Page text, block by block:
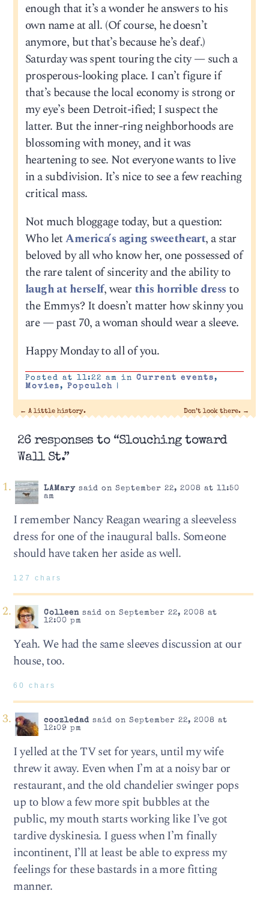
enough that it’s a wonder he answers to his
own name at all. (Of course, he doesn’t
anymore, but that’s because he’s deaf.)
Saturday was spent touring the city — such a
prosperous-looking place. I can’t figure if
that’s because the local economy is strong or
my eye’s been Detroit-ified; I suspect the
latter. But the inner-ring neighborhoods are
blossoming with money, and it was
heartening to see. Not everyone wants to live
in a subdivision. It’s nice to see a few reaching
critical mass.
Not much bloggage today, but a question:
Who letAmerica’s aging sweetheart, a star
beloved by all who know her, one possessed of
the rare talent of sincerity and the ability to
laugh at herself, wear this horrible dressto
the Emmys? It doesn’t matter how skinny you
are — past 70, a woman should wear a sleeve.
Happy Monday to all of you.
Posted at 11:22 am in Current events,
Movies, Popculch |
← A little history. Don’t look there. →
26 responses to “Slouching toward
Wall St.”
LAMarysaid on September 22, 2008 at 11:50
am
I remember Nancy Reagan wearing a sleeveless
dress for one of the inaugural balls. Someone
should have taken her aside as well.
127 chars
Colleensaid on September 22, 2008 at
12:00 pm
Yeah. We had the same sleeves discussion at our
house, too.
60 chars
coozledadsaid on September 22, 2008 at
12:09 pm
I yelled at the TV set for years, until my wife
threw it away. Even when I’m at a noisy bar or
restaurant, and the old chandelier swinger pops
up to blow a few more spit bubbles at the
public, my mouth starts working like I’ve got
tardive dyskinesia. I guess when I’m finally
incontinent, I’ll at least be able to express my
feelings for these bastards in a more fitting
manner.